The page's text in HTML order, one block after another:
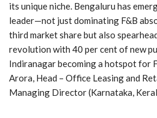
its unique niche. Bengaluru has
leader—not just dominating F&B
third market share but also
revolution with 40 per cent of new
Indiranagar becoming a hotspot for
Arora, Head – Office Leasing and
Managing Director (Karnataka,